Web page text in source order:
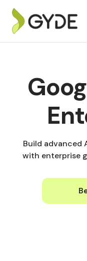
Build advanced
with enterprise